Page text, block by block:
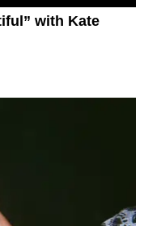
with Kate